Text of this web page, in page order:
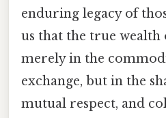
enduring legacy of
us that the true wealth
merely in the
exchange, but in the
mutual respect, and